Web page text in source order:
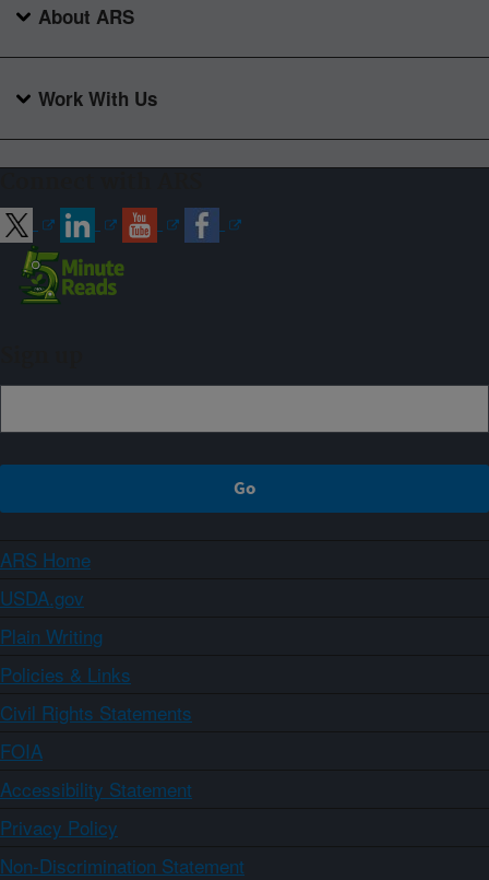
About ARS
Work With Us
ARS Home
USDA.gov
Plain Writing
Policies & Links
Civil Rights Statements
FOIA
Accessibility Statement
Privacy Policy
Non-Discrimination Statement